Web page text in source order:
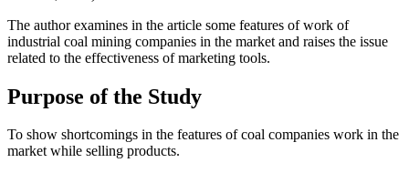
The author examines in the article some features of work of
industrial coal mining companies in the market and raises the issue
related to the effectiveness of marketing tools.
Purpose of the Study
To show shortcomings in the features of coal companies work in the
market while selling products.